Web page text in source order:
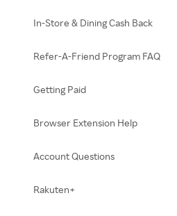
In-Store & Dining Cash Back
Refer-A-Friend Program FAQ
Getting Paid
Browser Extension Help
Account Questions
Rakuten+